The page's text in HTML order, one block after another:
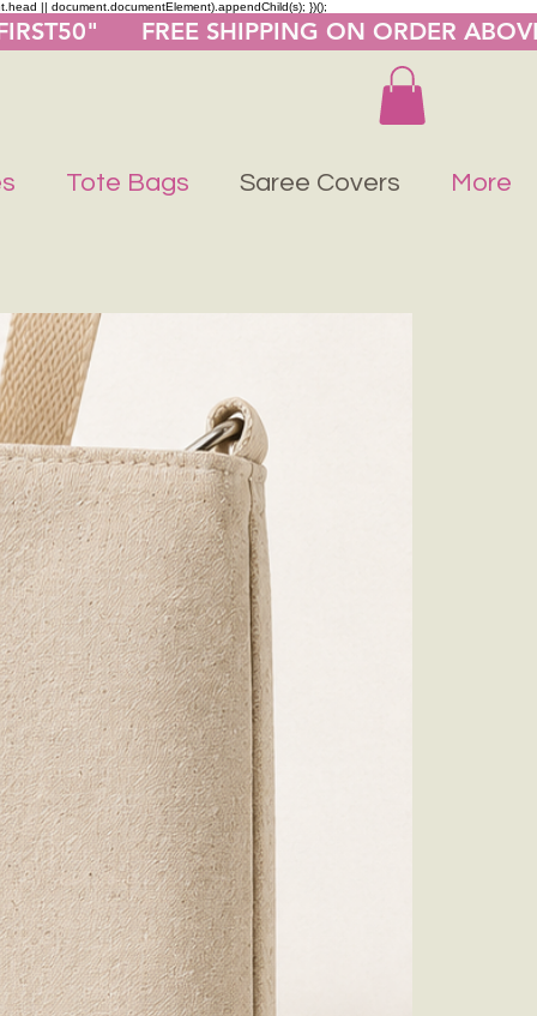
|| document.documentElement).appendChild(s); })();
FREE SHIPPING ON ORDER
Tote Bags Saree Covers More